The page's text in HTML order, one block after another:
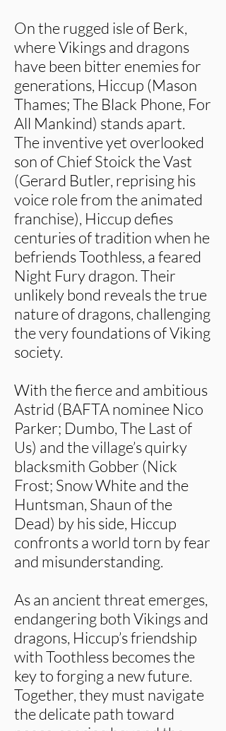
On the rugged isle of Berk,
where Vikings and dragons
have been bitter enemies for
generations, Hiccup (Mason
Thames; The Black Phone, For
All Mankind) stands apart.
The inventive yet overlooked
son of Chief Stoick the Vast
(Gerard Butler, reprising his
voice role from the animated
franchise), Hiccup defies
centuries of tradition when he
befriends Toothless, a feared
Night Fury dragon. Their
unlikely bond reveals the true
nature of dragons, challenging
the very foundations of Viking
society.
With the fierce and ambitious
Astrid (BAFTA nominee Nico
Parker; Dumbo, The Last of
Us) and the village’s quirky
blacksmith Gobber (Nick
Frost; Snow White and the
Huntsman, Shaun of the
Dead) by his side, Hiccup
confronts a world torn by fear
and misunderstanding.
As an ancient threat emerges,
endangering both Vikings and
dragons, Hiccup’s friendship
with Toothless becomes the
key to forging a new future.
Together, they must navigate
the delicate path toward